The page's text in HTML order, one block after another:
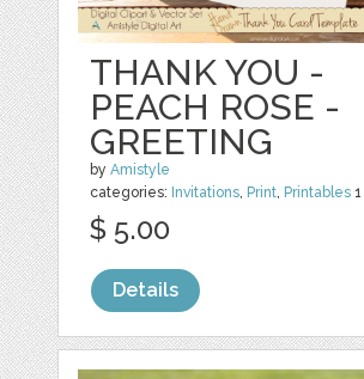
THANK YOU -
PEACH ROSE -
GREETING
byAmistyle
categories: Invitations, Print, Printables 1
$ 5.00
Details